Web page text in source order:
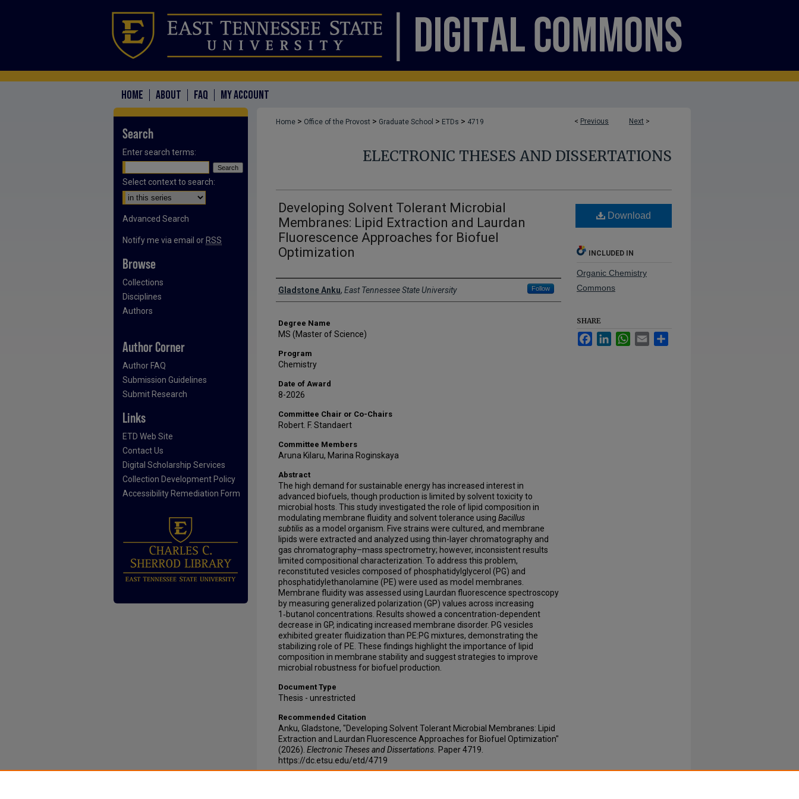
HOME ABOUT FAQ MY ACCOUNT
< Previous Next >
Home > Office of the Provost > Graduate School > ETDs > 4719
ELECTRONIC THESES AND DISSERTATIONS
Developing Solvent Tolerant Microbial
Membranes: Lipid Extraction and Laurdan
Fluorescence Approaches for Biofuel
Optimization
Author
Gladstone Anku, East Tennessee State University Follow
Degree Name
MS (Master of Science)
Program
Chemistry
Date of Award
8-2026
Committee Chair or Co-Chairs
Robert. F. Standaert
Committee Members
Aruna Kilaru, Marina Roginskaya
Abstract
The high demand for sustainable energy has increased interest in
advanced biofuels, though production is limited by solvent toxicity to
microbial hosts. This study investigated the role of lipid composition in
modulating membrane fluidity and solvent tolerance using Bacillus
subtilis as a model organism. Five strains were cultured, and membrane
lipids were extracted and analyzed using thin-layer chromatography and
gas chromatography–mass spectrometry; however, inconsistent results
limited compositional characterization. To address this problem,
reconstituted vesicles composed of phosphatidylglycerol (PG) and
phosphatidylethanolamine (PE) were used as model membranes.
Membrane fluidity was assessed using Laurdan fluorescence spectroscopy
by measuring generalized polarization (GP) values across increasing
1‑butanol concentrations. Results showed a concentration-dependent
decrease in GP, indicating increased membrane disorder. PG vesicles
exhibited greater fluidization than PE:PG mixtures, demonstrating the
stabilizing role of PE. These findings highlight the importance of lipid
composition in membrane stability and suggest strategies to improve
microbial robustness for biofuel production.
Document Type
Thesis - unrestricted
Recommended Citation
Anku, Gladstone, "Developing Solvent Tolerant Microbial Membranes: Lipid
Extraction and Laurdan Fluorescence Approaches for Biofuel Optimization"
(2026). Electronic Theses and Dissertations. Paper 4719.
https://dc.etsu.edu/etd/4719
Download
INCLUDED IN
Organic Chemistry
Commons
SHARE
FacebookLinkedInWhatsApp
Email
Search
Enter search terms:
Select context to search:
Advanced Search
Notify me via email or RSS
Browse
Collections
Disciplines
Authors
Author Corner
Author FAQ
Submission Guidelines
Submit Research
Links
ETD Web Site
Contact Us
Digital Scholarship Services
Collection Development Policy
Accessibility Remediation Form